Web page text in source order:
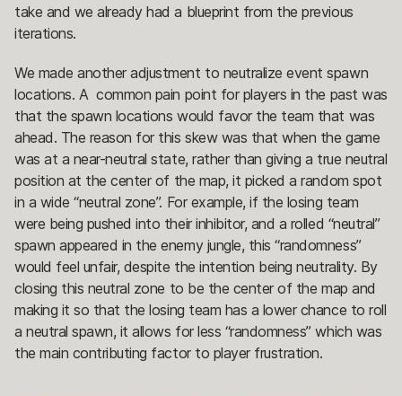
take and we already had a blueprint from the previous
iterations.
We made another adjustment to neutralize event spawn
locations. A common pain point for players in the past was
that the spawn locations would favor the team that was
ahead. The reason for this skew was that when the game
was at a near-neutral state, rather than giving a true neutral
position at the center of the map, it picked a random spot
in a wide “neutral zone”. For example, if the losing team
were being pushed into their inhibitor, and a rolled “neutral”
spawn appeared in the enemy jungle, this “randomness”
would feel unfair, despite the intention being neutrality. By
closing this neutral zone to be the center of the map and
making it so that the losing team has a lower chance to roll
a neutral spawn, it allows for less “randomness” which was
the main contributing factor to player frustration.